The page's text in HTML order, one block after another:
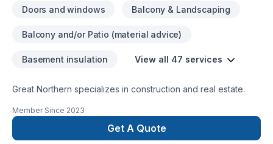
Doors and windows Balcony & Landscaping
Balcony and/or Patio (material advice)
Basement insulation View all 47 services
Great Northern specializes in construction and real estate.
Member Since 2023
Get A Quote